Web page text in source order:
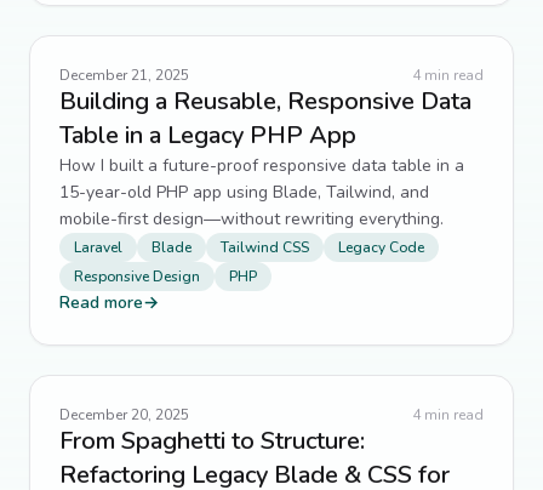
December 21, 2025 4 min read
Building a Reusable, Responsive Data
Table in a Legacy PHP App
How I built a future-proof responsive data table in a
15-year-old PHP app using Blade, Tailwind, and
mobile-first design—without rewriting everything.
Laravel Blade Tailwind CSS
Legacy Code
Responsive Design
PHP
Read more→
December 20, 2025 4 min read
From Spaghetti to Structure:
Refactoring Legacy Blade & CSS for